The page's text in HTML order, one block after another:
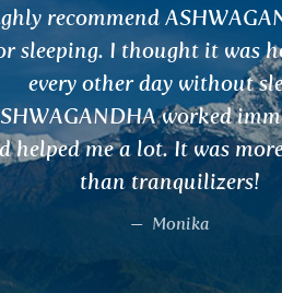
ASHWAGANDHA tea
it was hopeless,
without sleep.
worked immediately
It was more effective